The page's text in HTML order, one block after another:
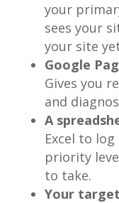
your
sees your
your site
Google
Gives you
and
A
Excel to
priority
to take.
Your